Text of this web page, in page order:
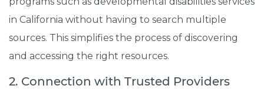
in California without having to search multiple
sources. This simplifies the process of discovering
and accessing the right resources.
2. Connection with Trusted Providers